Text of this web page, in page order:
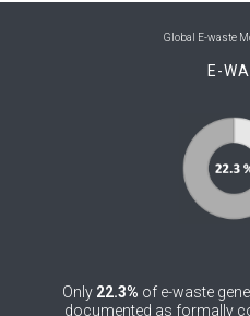
Bolivia (Plurinational
Bosnia and Herzegovina
Brunei Darussalam
Burkina Faso
Global E-waste
E-
Only 22.3% of e-waste
documented as formally